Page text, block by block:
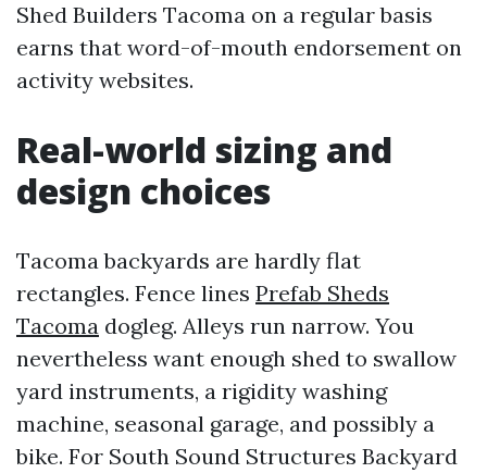
Shed Builders Tacoma on a regular basis
earns that word-of-mouth endorsement on
activity websites.
Real-world sizing and
design choices
Tacoma backyards are hardly flat
rectangles. Fence lines Prefab Sheds
Tacoma dogleg. Alleys run narrow. You
nevertheless want enough shed to swallow
yard instruments, a rigidity washing
machine, seasonal garage, and possibly a
bike. For South Sound Structures Backyard